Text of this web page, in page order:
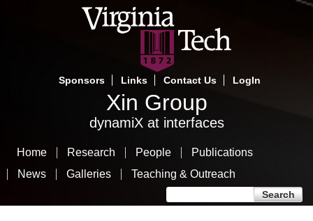
Skip
to
content
Sponsors
Links Contact Us LogIn
Xin Group
dynamiX at interfaces
Home Research People
Publications
News
Galleries Teaching & Outreach